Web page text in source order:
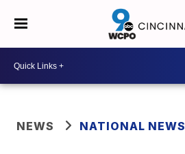
NEWS NATIONAL NEWS